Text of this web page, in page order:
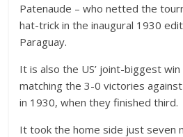
Patenaude – who netted the
hat-trick in the inaugural 1930
Paraguay.
It is also the US’ joint-biggest win
matching the 3-0 victories
in 1930, when they finished third.
It took the home side just seven